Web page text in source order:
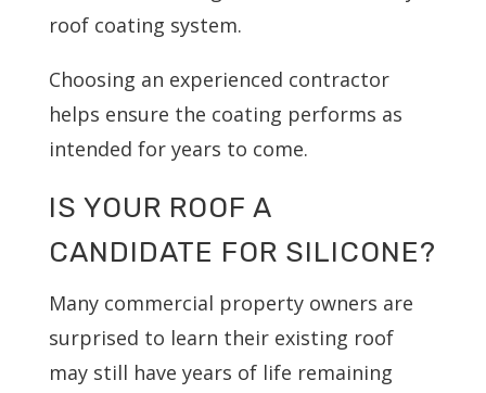
roof coating system.
Choosing an experienced contractor
helps ensure the coating performs as
intended for years to come.
IS YOUR ROOF A
CANDIDATE FOR SILICONE?
Many commercial property owners are
surprised to learn their existing roof
may still have years of life remaining